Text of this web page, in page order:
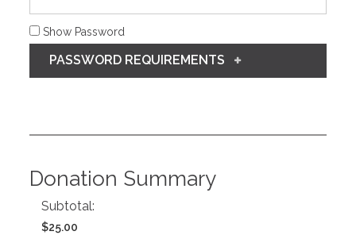
Show Password
PASSWORD REQUIREMENTS
Donation Summary
Subtotal:
$25.00